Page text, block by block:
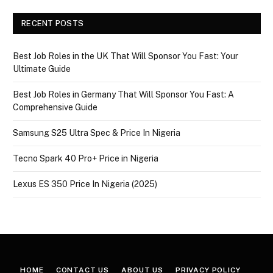
RECENT POSTS
Best Job Roles in the UK That Will Sponsor You Fast: Your
Ultimate Guide
Best Job Roles in Germany That Will Sponsor You Fast: A
Comprehensive Guide
Samsung S25 Ultra Spec & Price In Nigeria
Tecno Spark 40 Pro+ Price in Nigeria
Lexus ES 350 Price In Nigeria (2025)
HOME CONTACT US ABOUT US PRIVACY POLICY